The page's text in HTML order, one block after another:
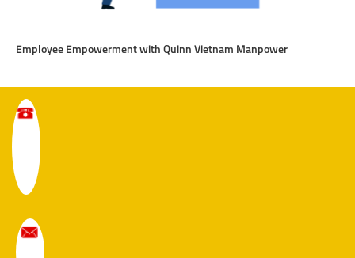
Employee Empowerment with Quinn Vietnam Manpower